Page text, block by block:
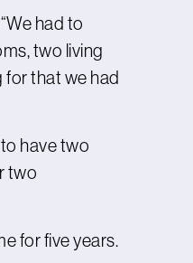
had to
two living
that we had
have two
two
for five years.